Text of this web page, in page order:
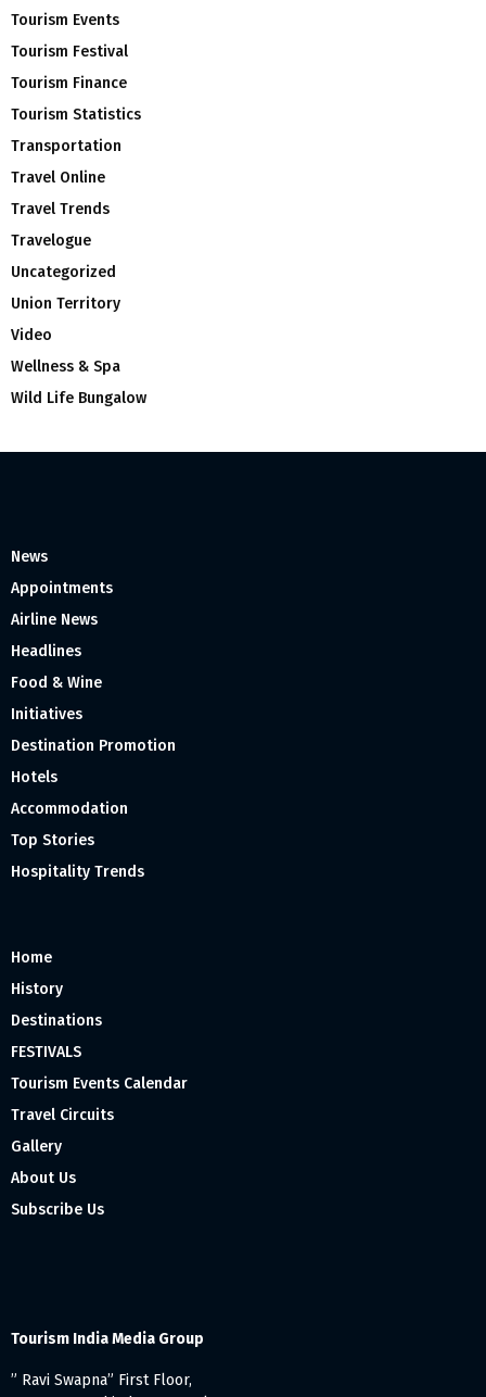
Tourism Events
Tourism Festival
Tourism Finance
Tourism Statistics
Transportation
Travel Online
Travel Trends
Travelogue
Uncategorized
Union Territory
Video
Wellness & Spa
Wild Life Bungalow
News
Appointments
Airline News
Headlines
Food & Wine
Initiatives
Destination Promotion
Hotels
Accommodation
Top Stories
Hospitality Trends
Home
History
Destinations
FESTIVALS
Tourism Events Calendar
Travel Circuits
Gallery
About Us
Subscribe Us
Tourism India Media Group
” Ravi Swapna” First Floor,